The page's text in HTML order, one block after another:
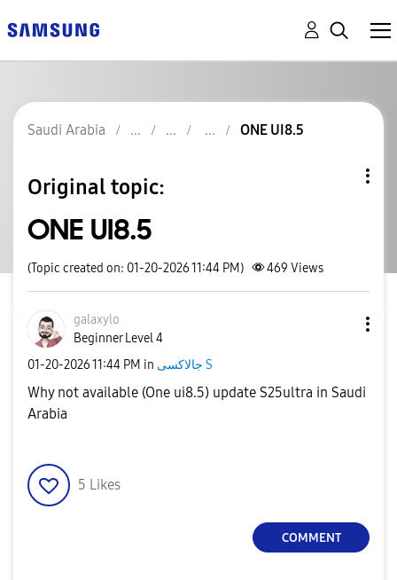
Saudi Arabia ONE UI8.5
Original topic:
ONE UI8.5
(Topic created on: 01-20-2026 11:44 PM) 469 Views
galaxylo
Beginner Level 4
‎01-20-202611:44 PM in جالاكسى S
Why not available (One ui8.5) update S25ultra in Saudi
Arabia
5 Likes
COMMENT